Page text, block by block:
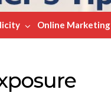
Online Marketing